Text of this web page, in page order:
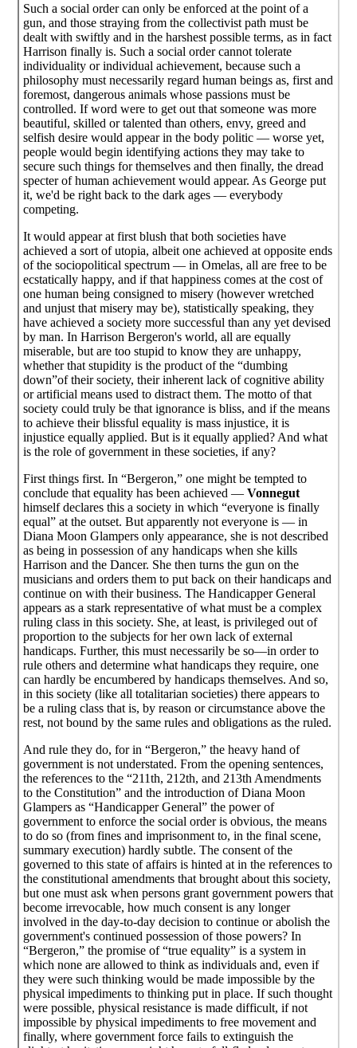
Such a social order can only be enforced at the point of a
gun, and those straying from the collectivist path must be
dealt with swiftly and in the harshest possible terms, as in fact
Harrison finally is. Such a social order cannot tolerate
individuality or individual achievement, because such a
philosophy must necessarily regard human beings as, first and
foremost, dangerous animals whose passions must be
controlled. If word were to get out that someone was more
beautiful, skilled or talented than others, envy, greed and
selfish desire would appear in the body politic — worse yet,
people would begin identifying actions they may take to
secure such things for themselves and then finally, the dread
specter of human achievement would appear. As George put
it, we'd be right back to the dark ages — everybody
competing.
It would appear at first blush that both societies have
achieved a sort of utopia, albeit one achieved at opposite ends
of the sociopolitical spectrum — in Omelas, all are free to be
ecstatically happy, and if that happiness comes at the cost of
one human being consigned to misery (however wretched
and unjust that misery may be), statistically speaking, they
have achieved a society more successful than any yet devised
by man. In Harrison Bergeron's world, all are equally
miserable, but are too stupid to know they are unhappy,
whether that stupidity is the product of the “dumbing
down”of their society, their inherent lack of cognitive ability
or artificial means used to distract them. The motto of that
society could truly be that ignorance is bliss, and if the means
to achieve their blissful equality is mass injustice, it is
injustice equally applied. But is it equally applied? And what
is the role of government in these societies, if any?
First things first. In “Bergeron,” one might be tempted to
conclude that equality has been achieved —Vonnegut
himself declares this a society in which “everyone is finally
equal” at the outset. But apparently not everyone is — in
Diana Moon Glampers only appearance, she is not described
as being in possession of any handicaps when she kills
Harrison and the Dancer. She then turns the gun on the
musicians and orders them to put back on their handicaps and
continue on with their business. The Handicapper General
appears as a stark representative of what must be a complex
ruling class in this society. She, at least, is privileged out of
proportion to the subjects for her own lack of external
handicaps. Further, this must necessarily be so—in order to
rule others and determine what handicaps they require, one
can hardly be encumbered by handicaps themselves. And so,
in this society (like all totalitarian societies) there appears to
be a ruling class that is, by reason or circumstance above the
rest, not bound by the same rules and obligations as the ruled.
And rule they do, for in “Bergeron,” the heavy hand of
government is not understated. From the opening sentences,
the references to the “211th, 212th, and 213th Amendments
to the Constitution” and the introduction of Diana Moon
Glampers as “Handicapper General” the power of
government to enforce the social order is obvious, the means
to do so (from fines and imprisonment to, in the final scene,
summary execution) hardly subtle. The consent of the
governed to this state of affairs is hinted at in the references to
the constitutional amendments that brought about this society,
but one must ask when persons grant government powers that
become irrevocable, how much consent is any longer
involved in the day-to-day decision to continue or abolish the
government's continued possession of those powers? In
“Bergeron,” the promise of “true equality” is a system in
which none are allowed to think as individuals and, even if
they were such thinking would be made impossible by the
physical impediments to thinking put in place. If such thought
were possible, physical resistance is made difficult, if not
impossible by physical impediments to free movement and
finally, where government force fails to extinguish the